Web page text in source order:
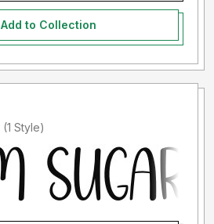
Add to Collection
Added by moses74 (1 Style)